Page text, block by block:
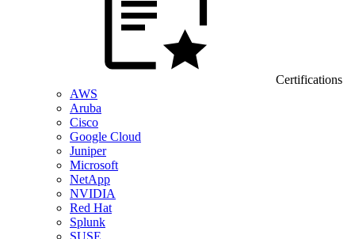
Certifications
AWS
Aruba
Cisco
Google Cloud
Juniper
Microsoft
NetApp
NVIDIA
Red Hat
Splunk
SUSE